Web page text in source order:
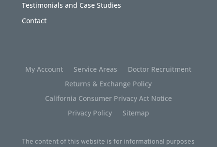
Testimonials and Case Studies
Contact
My Account Service Areas
Doctor Recruitment
Returns & Exchange Policy
California Consumer Privacy Act Notice
Privacy Policy
Sitemap
The content of this website is for informational purposes